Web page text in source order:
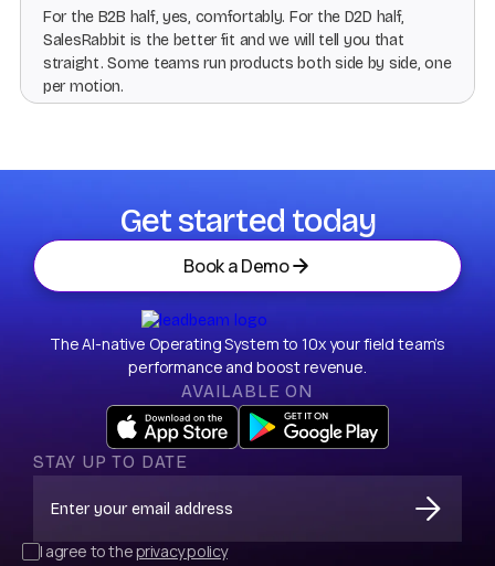
For the B2B half, yes, comfortably. For the D2D half,
SalesRabbit is the better fit and we will tell you that
straight. Some teams run products both side by side, one
per motion.
Get started today
Book a Demo
The AI-native Operating System to 10x your field team’s
performance and boost revenue.
AVAILABLE ON
STAY UP TO DATE
I agree to theprivacy policy